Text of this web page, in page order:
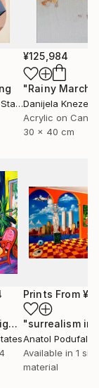
¥125,984
"Rainy March"
Danijela
Acrylic on
30 x 40 cm
"Colorful room. Bright joyful, dopamine positive mood art"
Prints From
Anatol Podufaloff
Available in 1
material